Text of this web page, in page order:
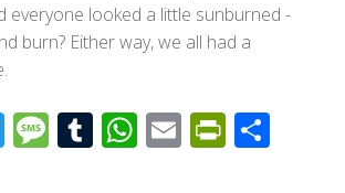
everyone looked a little sunburned -
burn? Either way, we all had a
T
wi
M
e
T
u
W
h
E
m
Pr
in